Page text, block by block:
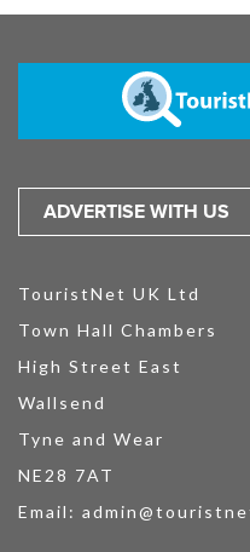
ADVERTISE WITH US
TouristNet UK Ltd
Town Hall Chambers
High Street East
Wallsend
Tyne and Wear
NE28 7AT
Email: